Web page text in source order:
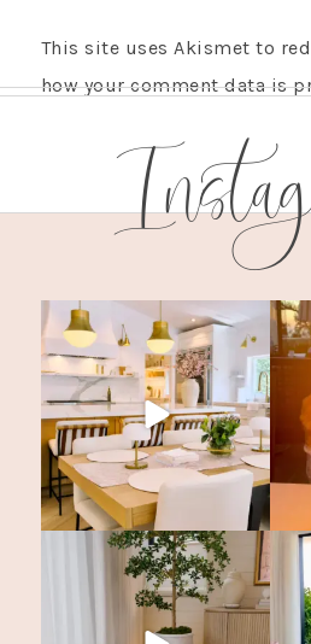
This site uses Akismet to
how your comment data is